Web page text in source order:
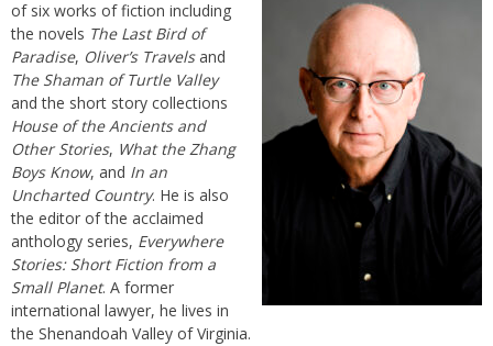
of six works of fiction including
the novels The Last Bird of
Paradise, Oliver’s Travelsand
The Shaman of Turtle Valley
and the short story collections
House of the Ancients and
Other Stories, What the Zhang
Boys Know, and In an
Uncharted Country. He is also
the editor of the acclaimed
anthology series, Everywhere
Stories: Short Fiction from a
Small Planet. A former
international lawyer, he lives in
the Shenandoah Valley of Virginia.